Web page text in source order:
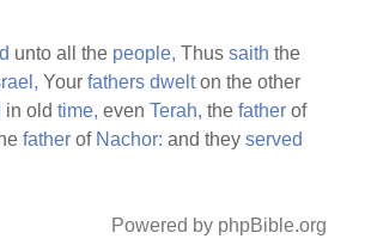
unto all the people, Thussaith the
Yourfathers dwelton the other
in oldtime, evenTerah, thefather of
father of Nachor: and theyserved
Powered by phpBible.org